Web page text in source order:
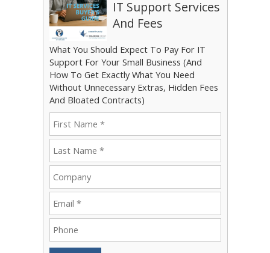
IT Support Services
And Fees
What You Should Expect To Pay For IT
Support For Your Small Business (And
How To Get Exactly What You Need
Without Unnecessary Extras, Hidden Fees
And Bloated Contracts)